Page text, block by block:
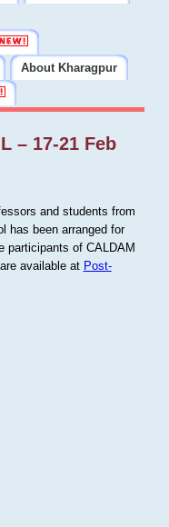
About Kharagpur
– 17-21 Feb
and students from
has been arranged for
participants of CALDAM
available at Post-